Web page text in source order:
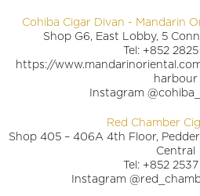
Cohiba Cigar Divan - Mandarin
Shop G6, East Lobby, 5
Tel: +852
https://
harbour
Instagram
Red Chamber
Shop 405 – 406A 4th Floor,
Central
Tel: +852
Instagram